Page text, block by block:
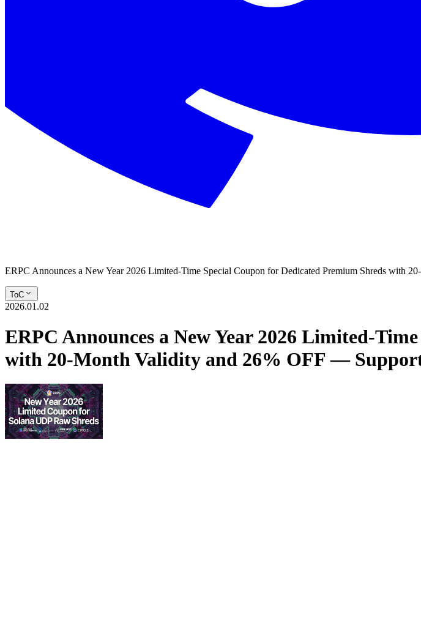
ERPC Announces a New Year 2026 Limited-Time Special Coupon for Dedicated Premium Shreds with
ToC
2026.01.02
ERPC Announces a New Year 2026 Limited-
with 20-Month Validity and 26% OFF —